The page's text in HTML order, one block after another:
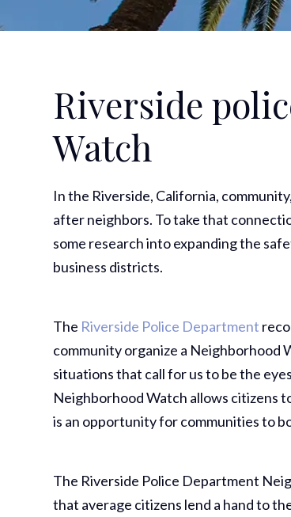
Riverside
Watch
In the Riverside, California,
after neighbors. To take that
some research into expanding the
business districts.
The Riverside Police Department
community organize a Neighborhood
situations that call for us to be the
Neighborhood Watch allows citizens
is an opportunity for communities to
The Riverside Police Department
that average citizens lend a hand to